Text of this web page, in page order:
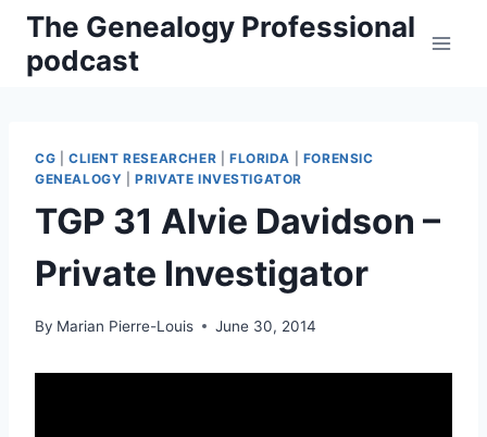
Skip
content
The Genealogy Professional
podcast
CG CLIENT RESEARCHER FLORIDA
FORENSIC
GENEALOGY |PRIVATE INVESTIGATOR
TGP 31 Alvie Davidson –
Private Investigator
By Marian Pierre-Louis June 30, 2014